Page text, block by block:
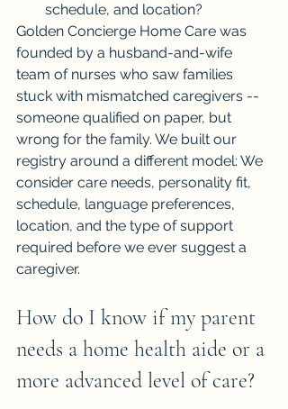
schedule, and location?
Golden Concierge Home Care was
founded by a husband-and-wife
team of nurses who saw families
stuck with mismatched caregivers --
someone qualified on paper, but
wrong for the family. We built our
registry around a different model: We
consider care needs, personality fit,
schedule, language preferences,
location, and the type of support
required before we ever suggest a
caregiver.
How do I know if my parent
needs a home health aide or a
more advanced level of care?